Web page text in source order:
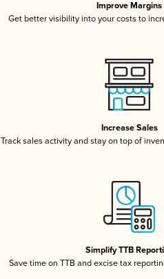
Improve Margins
Get better visibility into your costs to
Increase Sales
Track sales activity and stay on top of
Simplify TTB
Save time on TTB and excise tax